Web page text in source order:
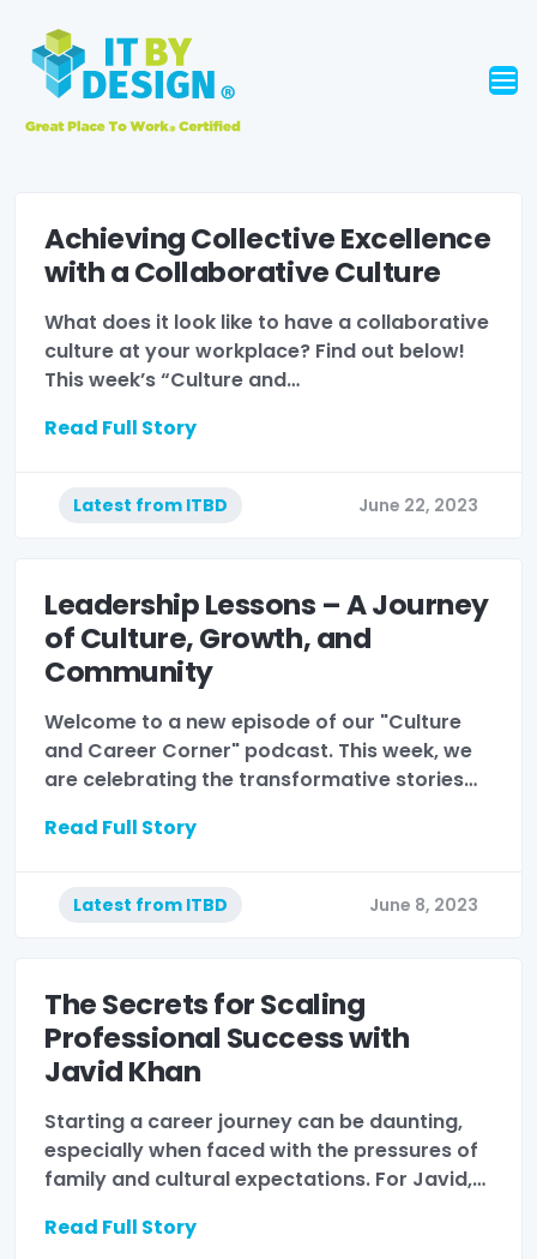
Achieving Collective Excellence
with a Collaborative Culture
What does it look like to have a collaborative
culture at your workplace? Find out below!
This week’s “Culture and…
Read Full Story
Latest from ITBD June 22, 2023
Leadership Lessons – A Journey
of Culture, Growth, and
Community
Welcome to a new episode of our "Culture
and Career Corner" podcast. This week, we
are celebrating the transformative stories…
Read Full Story
Latest from ITBD June 8, 2023
The Secrets for Scaling
Professional Success with
Javid Khan
Starting a career journey can be daunting,
especially when faced with the pressures of
family and cultural expectations. For Javid,…
Read Full Story